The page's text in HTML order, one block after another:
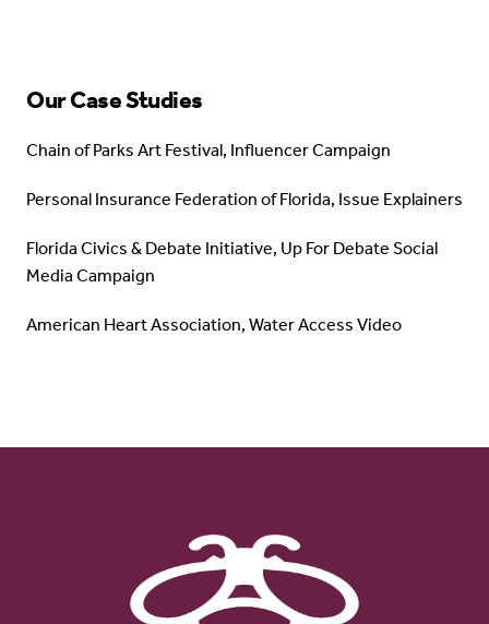
Our Case Studies
Chain of Parks Art Festival, Influencer Campaign
Personal Insurance Federation of Florida, Issue Explainers
Florida Civics & Debate Initiative, Up For Debate Social
Media Campaign
American Heart Association, Water Access Video